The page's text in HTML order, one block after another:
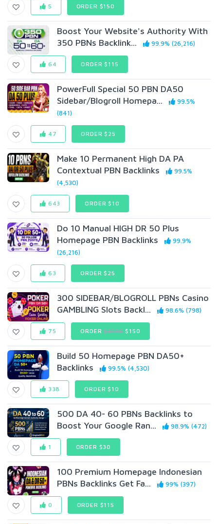
5 ORDER $150
Boost Your Website's Authority With
350 PBNs Backlink...
99.9% (26,216)
64 ORDER $115
PowerFull Special 50 PBN DA50
Sidebar/Blogroll Homepa...
99.5%
(841)
47 ORDER $25
Make 10 Permanent High DA PA
Contextual PBN Backlinks
99.5%
(4,530)
643 ORDER $10
Do 10 Manual HIGH DR 50 Plus
Homepage PBN Backlinks
99.9%
(26,216)
63 ORDER $25
300 SIDEBAR/BLOGROLL PBNs Casino
GAMBLING Slots Backl...
98.6% (798)
75 ORDER$1200$150
Build 50 Homepage PBN DA50+
Backlinks
99.5% (4,530)
338 ORDER $10
500 DA 40- 60 PBNs Backlinks to
Boost Your Google Ran...
98.9% (472)
1 ORDER $30
100 Premium Homepage Indonesian
PBNs Backlinks Get Fa...
99% (397)
0 ORDER $115